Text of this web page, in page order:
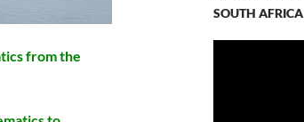
from the
SOUTH AFRICA